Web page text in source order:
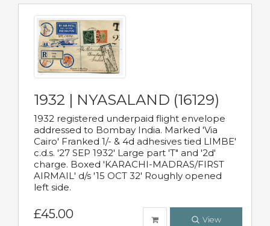
1932 | NYASALAND (16129)
1932 registered underpaid flight envelope
addressed to Bombay India. Marked 'Via
Cairo' Franked 1/- & 4d adhesives tied LIMBE'
c.d.s. '27 SEP 1932' Large part 'T" and '2d'
charge. Boxed 'KARACHI-MADRAS/FIRST
AIRMAIL' d/s '15 OCT 32' Roughly opened
left side.
£45.00 View